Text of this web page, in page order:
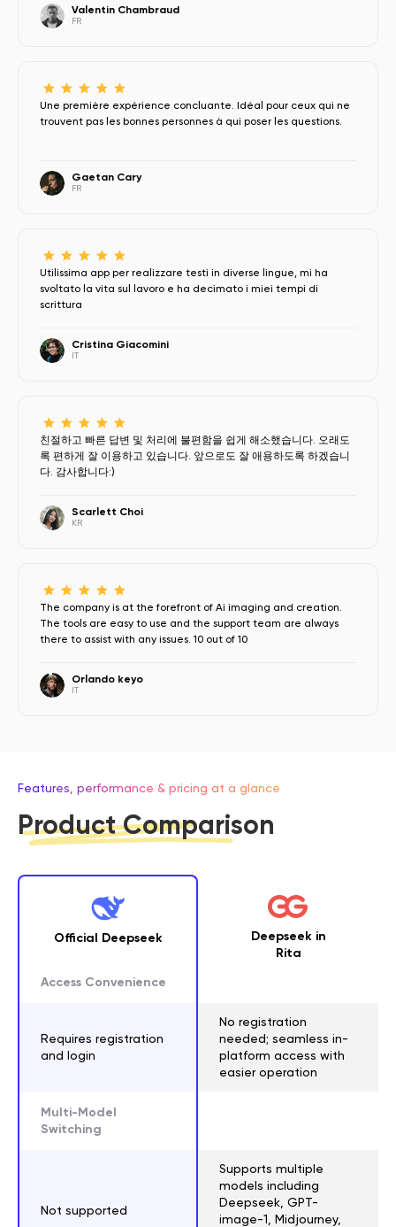
Valentin Chambraud
FR
Une première expérience concluante. Idéal pour ceux qui ne
trouvent pas les bonnes personnes à qui poser les questions.
Gaetan Cary
FR
Utilissima app per realizzare testi in diverse lingue, mi ha
svoltato la vita sul lavoro e ha decimato i miei tempi di
scrittura
Cristina Giacomini
IT
친절하고 빠른 답변 및 처리에 불편함을 쉽게 해소했습니다. 오래도
록 편하게 잘 이용하고 있습니다. 앞으로도 잘 애용하도록 하겠습니
다. 감사합니다:)
Scarlett Choi
KR
The company is at the forefront of Ai imaging and creation.
The tools are easy to use and the support team are always
there to assist with any issues. 10 out of 10
Orlando keyo
IT
Features, performance & pricing at a glance
Product Comparison
Official Deepseek
Access Convenience
Requires registration
and login
Multi-Model
Switching
Not supported
Deepseek in
Rita
No registration
needed; seamless in-
platform access with
easier operation
Supports multiple
models including
Deepseek, GPT-
image-1, Midjourney,